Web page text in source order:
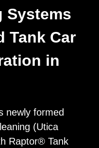
Systems
Tank Car
in
newly formed
(Utica
Raptor® Tank